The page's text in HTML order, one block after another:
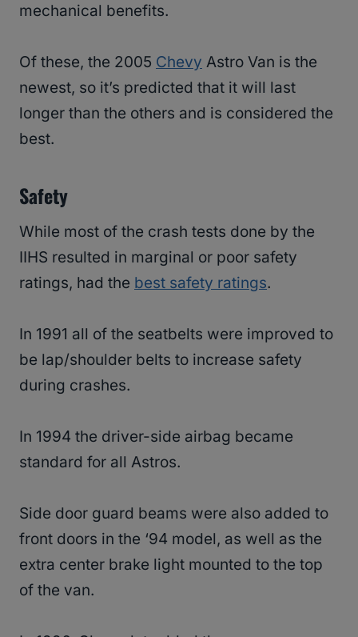
mechanical benefits.
Of these, the 2005 Chevy Astro Van is the
newest, so it’s predicted that it will last
longer than the others and is considered the
best.
Safety
While most of the crash tests done by the
IIHS resulted in marginal or poor safety
ratings, had the best safety ratings.
In 1991 all of the seatbelts were improved to
be lap/shoulder belts to increase safety
during crashes.
In 1994 the driver-side airbag became
standard for all Astros.
Side door guard beams were also added to
front doors in the ‘94 model, as well as the
extra center brake light mounted to the top
of the van.